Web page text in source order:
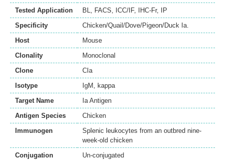
Tested Application
BL, FACS, ICC/IF, IHC-Fr,
IP
Specificity
Chicken/Quail/Dove/Pigeon/Duck Ia.
Host
Mouse
Clonality
Monoclonal
Clone
CIa
Isotype
IgM, kappa
Target Name
Ia Antigen
Antigen Species
Chicken
Immunogen
Splenic leukocytes from an outbred nine-
week-old chicken
Conjugation
Un-conjugated